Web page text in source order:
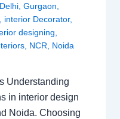
Delhi ,Gurgaon
interior Decorator,
designing
NCR Noida
Understanding
in interior design
Noida. Choosing